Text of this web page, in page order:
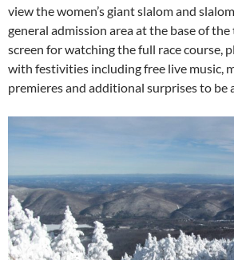
view the women’s giant slalom and
general admission area at the base of
screen for watching the full race course,
with festivities including free live music,
premieres and additional surprises to be